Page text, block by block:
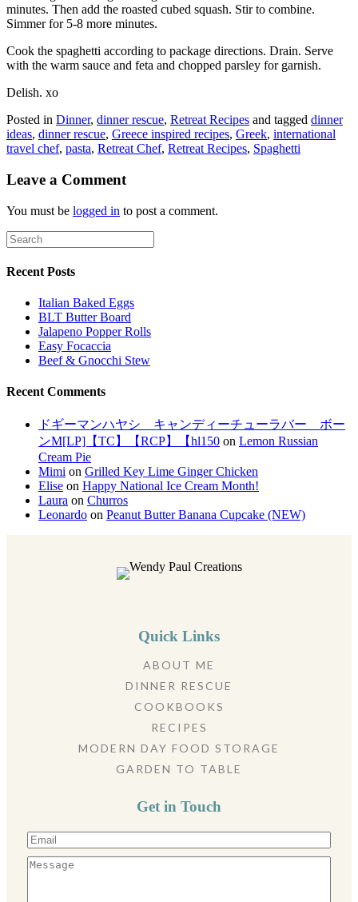
minutes. Then add the roasted cubed squash. Stir to combine.
Simmer for 5-8 more minutes.
Cook the spaghetti according to package directions. Drain. Serve
with the warm sauce and feta and chopped parsley for garnish.
Delish. xo
Posted in Dinner, dinner rescue, Retreat Recipes and tagged dinner
ideas, dinner rescue, Greece inspired recipes, Greek, international
travel chef, pasta, Retreat Chef, Retreat Recipes, Spaghetti
Leave a Comment
You must be logged in to post a comment.
Recent Posts
Italian Baked Eggs
BLT Butter Board
Jalapeno Popper Rolls
Easy Focaccia
Beef & Gnocchi Stew
Recent Comments
ドギーマンハヤシ キャンディーチューラバー ボー
ンM[LP]【TC】【RCP】【hl150 on Lemon Russian
Cream Pie
Mimi on Grilled Key Lime Ginger Chicken
Elise on Happy National Ice Cream Month!
Laura on Churros
Leonardo on Peanut Butter Banana Cupcake (NEW)
Quick Links
ABOUT ME
DINNER RESCUE
COOKBOOKS
RECIPES
MODERN DAY FOOD STORAGE
GARDEN TO TABLE
Get in Touch